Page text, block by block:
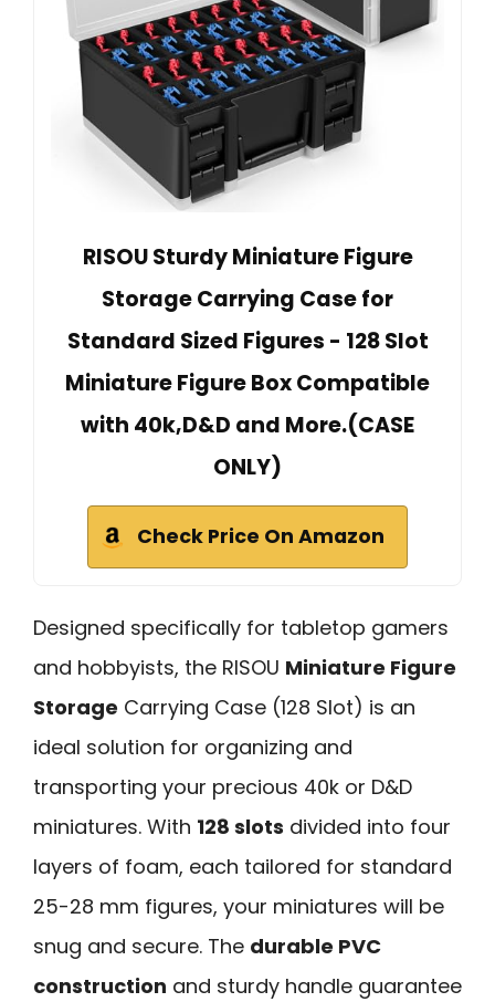
RISOU Sturdy Miniature Figure
Storage Carrying Case for
Standard Sized Figures - 128 Slot
Miniature Figure Box Compatible
with 40k,D&D and More.(CASE
ONLY)
Check Price On Amazon
Designed specifically for tabletop gamers
and hobbyists, the RISOU Miniature Figure
Storage Carrying Case (128 Slot) is an
ideal solution for organizing and
transporting your precious 40k or D&D
miniatures. With 128 slots divided into four
layers of foam, each tailored for standard
25-28 mm figures, your miniatures will be
snug and secure. The durable PVC
construction and sturdy handle guarantee